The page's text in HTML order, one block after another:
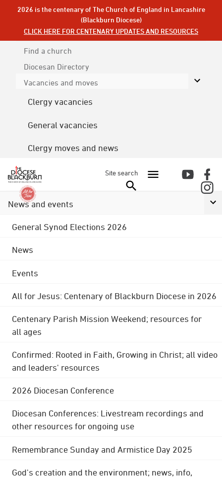
2026 is the centenary of The Church of England in Lancashire
(Blackburn Diocese)
CLICK HERE FOR CENTENARY UPDATES AND RESOURCES
Find a church
Diocesan Directory
Vacancies and moves
Clergy vacancies
General vacancies
Clergy moves and news
Site search
News and events
General Synod Elections 2026
News
Events
All for Jesus: Centenary of Blackburn Diocese in 2026
Centenary Parish Mission Weekend; resources for
all ages
Confirmed: Rooted in Faith, Growing in Christ; all video
and leaders' resources
2026 Diocesan Conference
Diocesan Conferences: Livestream recordings and
other resources for ongoing use
Remembrance Sunday and Armistice Day 2025
God's creation and the environment; news, info,